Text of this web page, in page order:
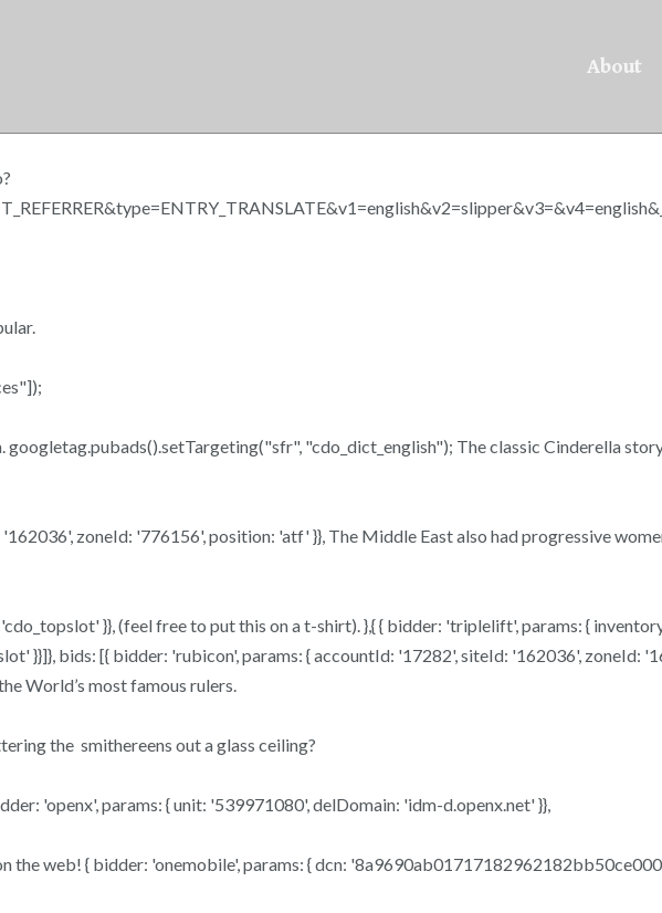
About
"cdo_dict_english"); The classic Cinderella
zoneId: '776156', position: 'atf' }}, The Middle East also had progressive
}}, (feel free to put this on a t-shirt). },{ { bidder: 'triplelift', params: {
}}]}, bids: [{ bidder: 'rubicon', params: { accountId: '17282', siteId: '162036',
World’s most famous rulers.
the smithereens out a glass ceiling?
'openx', params: { unit: '539971080', delDomain: 'idm-d.openx.net' }},
the web! { bidder: 'onemobile', params: { dcn: